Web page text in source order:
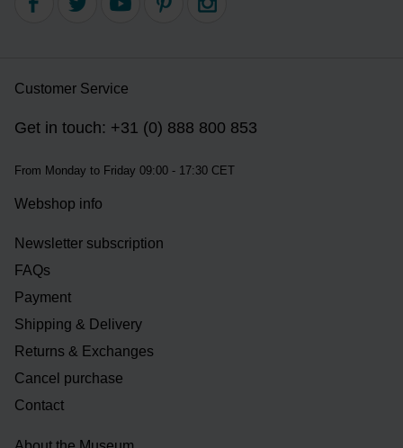
Customer Service
Get in touch: +31 (0) 888 800 853
From Monday to Friday 09:00 - 17:30 CET
Webshop info
Newsletter subscription
FAQs
Payment
Shipping & Delivery
Returns & Exchanges
Cancel purchase
Contact